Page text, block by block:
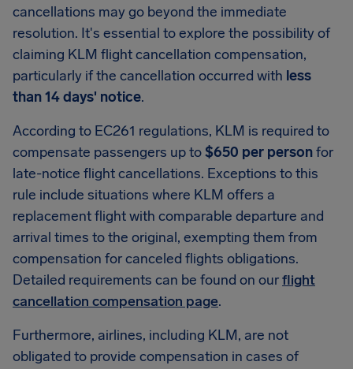
cancellations may go beyond the immediate
resolution. It's essential to explore the possibility of
claiming KLM flight cancellation compensation,
particularly if the cancellation occurred with less
than 14 days' notice.
According to EC261 regulations, KLM is required to
compensate passengers up to$650 per personfor
late-notice flight cancellations. Exceptions to this
rule include situations where KLM offers a
replacement flight with comparable departure and
arrival times to the original, exempting them from
compensation for canceled flights obligations.
Detailed requirements can be found on ourflight
cancellation compensation page.
Furthermore, airlines, including KLM, are not
obligated to provide compensation in cases of